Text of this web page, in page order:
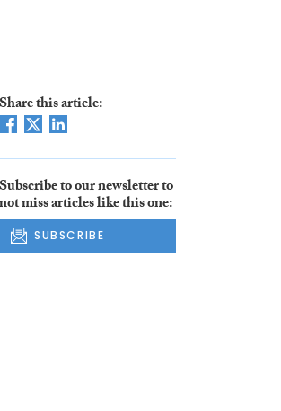
Share this article:
Subscribe to our newsletter to
not miss articles like this one:
SUBSCRIBE